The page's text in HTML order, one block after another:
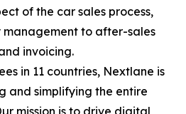
of the car sales process,
management to after-sales
invoicing.
in 11 countries, Nextlane is
and simplifying the entire